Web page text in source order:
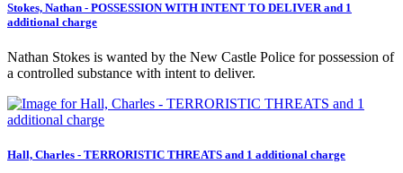
Stokes, Nathan - POSSESSION WITH INTENT TO DELIVER and 1
additional charge
Nathan Stokes is wanted by the New Castle Police for possession of
a controlled substance with intent to deliver.
Hall, Charles - TERRORISTIC THREATS and 1 additional charge